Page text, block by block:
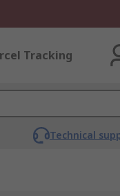
Tracking
Technical